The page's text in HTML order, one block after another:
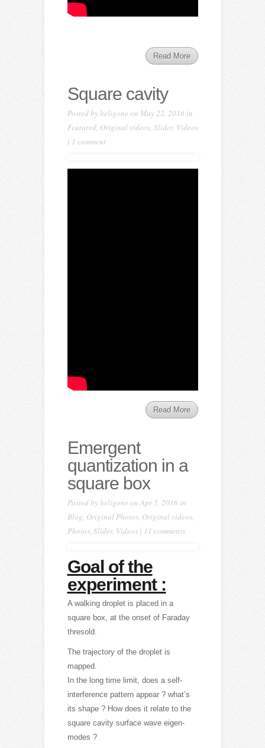
Read More
Square cavity
Posted by heligone on May 22, 2016 in
Featured, Original videos, Slider, Videos
| 1 comment
Read More
Emergent
quantization in a
square box
Posted by heligone on Apr 5, 2016 in
Blog Original Photos, Original videos,
Photos, Slider, Videos| 11 comments
Goal of the
experiment :
A walking droplet is placed in a
square box, at the onset of Faraday
thresold.
The trajectory of the droplet is
mapped.
In the long time limit, does a self-
interference pattern appear ? what’s
its shape ? How does it relate to the
square cavity surface wave eigen-
modes ?